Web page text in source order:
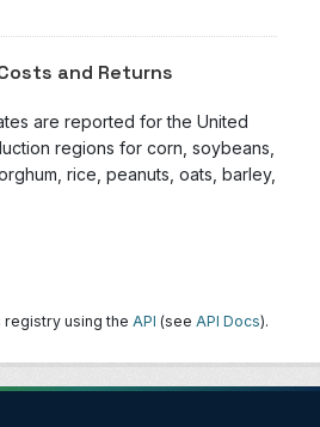
and Returns
are reported for the United
regions for corn, soybeans,
rice, peanuts, oats, barley,
registry using the API (see API Docs).